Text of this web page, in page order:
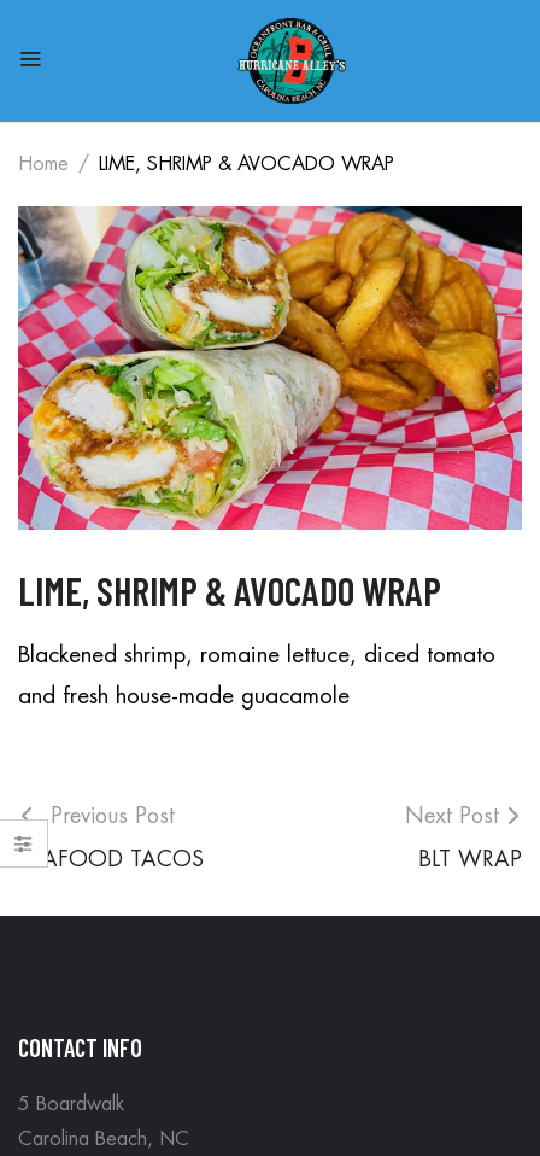
Home LIME, SHRIMP & AVOCADO WRAP
LIME, SHRIMP & AVOCADO WRAP
Blackened shrimp, romaine lettuce, diced tomato
and fresh house-made guacamole
Previous Post
SEAFOOD TACOS
Next Post
BLT WRAP
CONTACT INFO
5 Boardwalk
Carolina Beach, NC